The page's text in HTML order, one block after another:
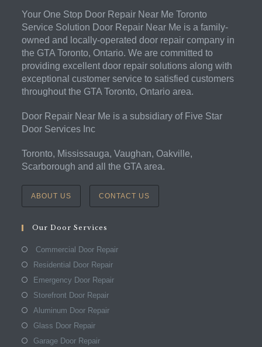
Your One Stop Door Repair Near Me Toronto
Service Solution Door Repair Near Me is a family-
owned and locally-operated door repair company in
the GTA Toronto, Ontario. We are committed to
providing excellent door repair solutions along with
exceptional customer service to satisfied customers
throughout the GTA Toronto, Ontario area.
Door Repair Near Me is a subsidiary of Five Star
Door Services Inc
Toronto, Mississauga, Vaughan, Oakville,
Scarborough and all the GTA area.
ABOUT US CONTACT US
Our Door Services
Commercial Door Repair
Residential Door Repair
Emergency Door Repair
Storefront Door Repair
Aluminum Door Repair
Glass Door Repair
Garage Door Repair